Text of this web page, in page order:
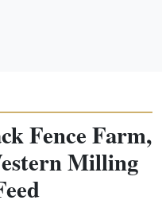
Fence Farm,
Milling